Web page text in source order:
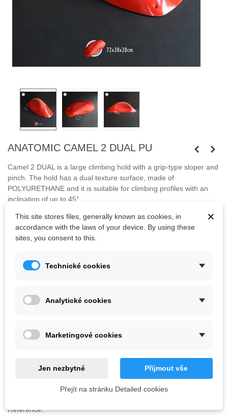
ANATOMIC CAMEL 2 DUAL PU
Camel 2 DUAL is a large climbing hold with a grip-type sloper and
pinch. The hold has a dual texture surface, made of
POLYURETHANE and it is suitable for climbing profiles with an
inclination of up to 45°.
Fastened with screws.
Bolts are not included.
Kč3,991.32
Color
Out-of-Stock
Notify me when available
Reference:
×
This site stores files, generally known as cookies, in
accordance with the laws of your device. By using these
sites, you consent to this.
Technické cookies
Analytické cookies
Marketingové cookies
Jen nezbytné Přijmout vše
Přejít na stránku Detailed cookies